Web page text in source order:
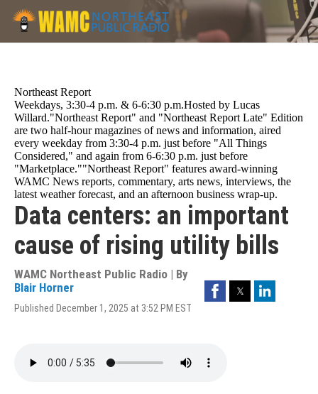
main
content
Northeast Report
Weekdays, 3:30-4 p.m. & 6-6:30 p.m.Hosted by Lucas
Willard."Northeast Report" and "Northeast Report Late" Edition
are two half-hour magazines of news and information, aired
every weekday from 3:30-4 p.m. just before "All Things
Considered," and again from 6-6:30 p.m. just before
"Marketplace.""Northeast Report" features award-winning
WAMC News reports, commentary, arts news, interviews, the
latest weather forecast, and an afternoon business wrap-up.
Data centers: an important
cause of rising utility bills
WAMC Northeast Public Radio | By
Blair Horner
Published December 1, 2025 at 3:52 PM EST
FacebookTwitterLinkedIn